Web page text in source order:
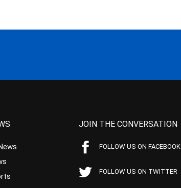
JOIN THE CONVERSATION
FOLLOW US ON FACEBOOK
FOLLOW US ON TWITTER